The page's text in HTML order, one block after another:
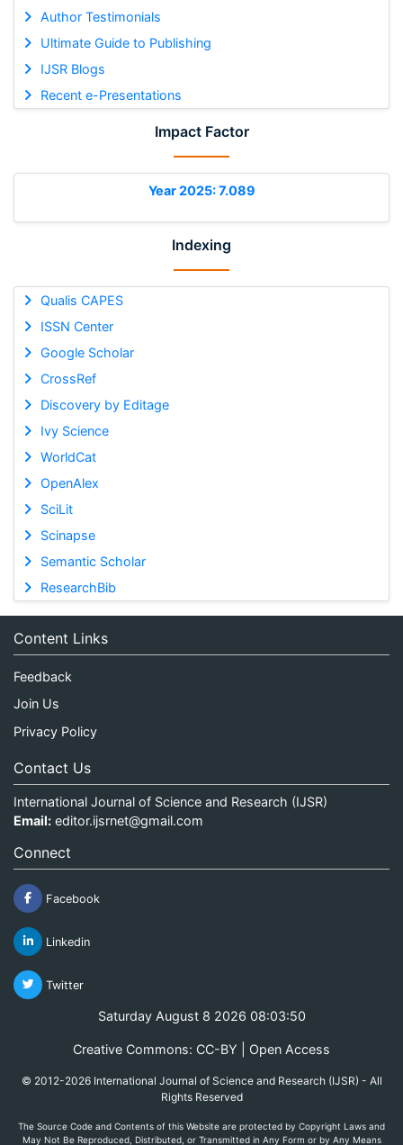
Author Testimonials
Ultimate Guide to Publishing
IJSR Blogs
Recent e-Presentations
Impact Factor
Year 2025: 7.089
Indexing
Qualis CAPES
ISSN Center
Google Scholar
CrossRef
Discovery by Editage
Ivy Science
WorldCat
OpenAlex
SciLit
Scinapse
Semantic Scholar
ResearchBib
Content Links
Feedback
Join Us
Privacy Policy
Contact Us
International Journal of Science and Research (IJSR)
Email: editor.ijsrnet@gmail.com
Connect
Facebook
Linkedin
Twitter
Saturday August 8 2026 08:03:50
Creative Commons: CC-BY | Open Access
© 2012-2026 International Journal of Science and Research (IJSR) - All
Rights Reserved
The Source Code and Contents of this Website are protected by Copyright Laws and
May Not Be Reproduced, Distributed, or Transmitted in Any Form or by Any Means